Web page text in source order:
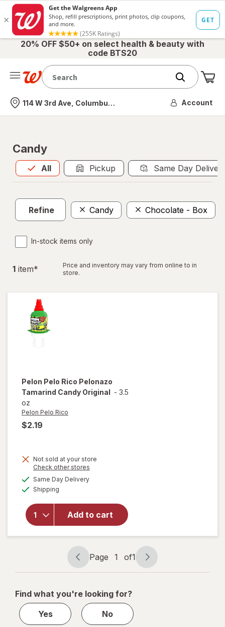
20% OFF $50+ on select health & beauty with
code BTS20
Nearest store
114 W 3rd Ave, Columbus, OH Account
Candy
All
Allis selected Pickup Same Day
Refine Candy Chocolate - Box
In-stock items only
1 item*
Price and inventory may vary from online to in
store.
Pelon Pelo Rico Pelonazo
Tamarind Candy Original - 3.5
oz
Pelon Pelo Rico
$2.19
Not sold at your store
Check other stores
Same Day Deliveryavailable
Shipping
Add to cart
will open
Pelo Rico
Pelonazo
Original
Page
navigation
Page 1 of1
Page
1
1
Find what you're looking for?
Yes
No